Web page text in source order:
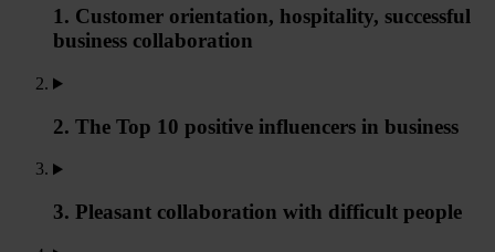
1. Customer orientation, hospitality, successful
business collaboration
2. The Top 10 positive influencers in business
3. Pleasant collaboration with difficult people